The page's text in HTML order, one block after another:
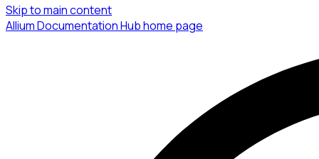
Skip to main content
Allium Documentation Hubhome page